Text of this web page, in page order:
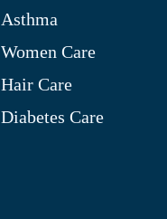
Asthma
Women Care
Hair Care
Diabetes Care